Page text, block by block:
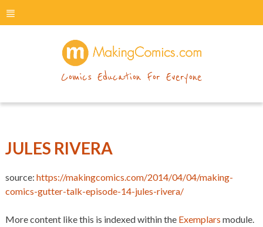
menu
Comics Education For Everyone
JULES RIVERA
source: https://makingcomics.com/2014/04/04/making-
comics-gutter-talk-episode-14-jules-rivera/
More content like this is indexed within the Exemplars module.